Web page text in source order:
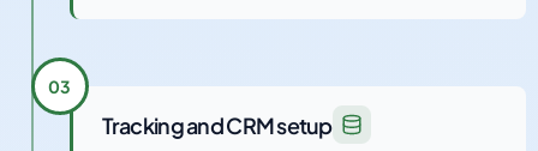
03
Tracking and CRM setup